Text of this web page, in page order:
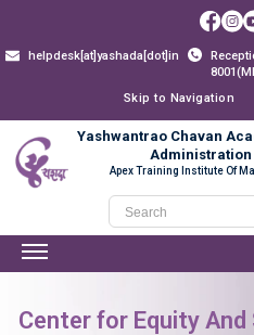
helpdesk[at]yashada[dot]in
Skip to Navigation
Yashwantrao Chavan
Administration
Apex Training Institute Of
Center for Equity